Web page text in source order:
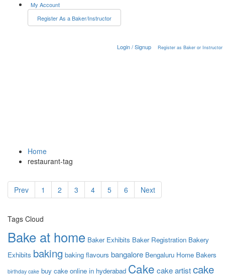
My Account
Register As a Baker/Instructor
Login / Signup Register as Baker or Instructor
Home
restaurant-tag
Prev 1 2 3 4 5 6 Next
Tags Cloud
Bake at home Baker Exhibits Baker Registration Bakery
Exhibits baking baking flavours bangalore Bengaluru Home Bakers
birthday cake buy cake online in hyderabad Cake cake artistcake